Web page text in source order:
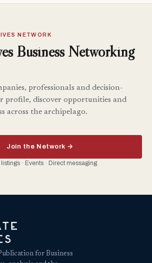
NETWORK
Business Networking
professionals and decision-
profile, discover opportunities and
across the archipelago.
Join the Network →
· Events · Direct messaging
for Business